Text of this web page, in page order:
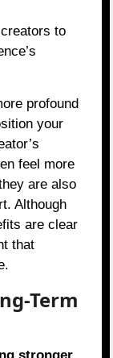
to
profound
your
feel more
are also
Although
are clear
that
Term